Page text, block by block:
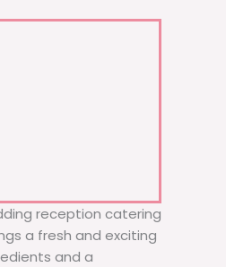
reception catering
a fresh and exciting
and a